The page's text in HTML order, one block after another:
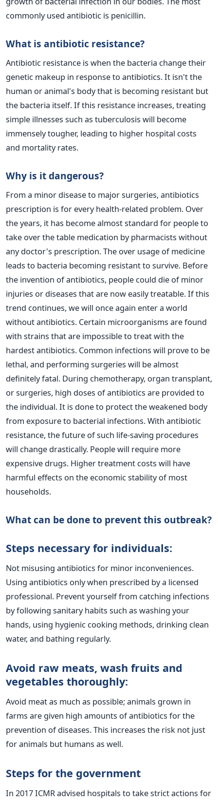
commonly used antibiotic is penicillin.
What is antibiotic resistance?
Antibiotic resistance is when the bacteria change their
genetic makeup in response to antibiotics. It isn't the
human or animal's body that is becoming resistant but
the bacteria itself. If this resistance increases, treating
simple illnesses such as tuberculosis will become
immensely tougher, leading to higher hospital costs
and mortality rates.
Why is it dangerous?
From a minor disease to major surgeries, antibiotics
prescription is for every health-related problem. Over
the years, it has become almost standard for people to
take over the table medication by pharmacists without
any doctor's prescription. The over usage of medicine
leads to bacteria becoming resistant to survive. Before
the invention of antibiotics, people could die of minor
injuries or diseases that are now easily treatable. If this
trend continues, we will once again enter a world
without antibiotics. Certain microorganisms are found
with strains that are impossible to treat with the
hardest antibiotics. Common infections will prove to be
lethal, and performing surgeries will be almost
definitely fatal. During chemotherapy, organ transplant,
or surgeries, high doses of antibiotics are provided to
the individual. It is done to protect the weakened body
from exposure to bacterial infections. With antibiotic
resistance, the future of such life-saving procedures
will change drastically. People will require more
expensive drugs. Higher treatment costs will have
harmful effects on the economic stability of most
households.
What can be done to prevent this outbreak?
Steps necessary for individuals:
Not misusing antibiotics for minor inconveniences.
Using antibiotics only when prescribed by a licensed
professional. Prevent yourself from catching infections
by following sanitary habits such as washing your
hands, using hygienic cooking methods, drinking clean
water, and bathing regularly.
Avoid raw meats, wash fruits and
vegetables thoroughly:
Avoid meat as much as possible; animals grown in
farms are given high amounts of antibiotics for the
prevention of diseases. This increases the risk not just
for animals but humans as well.
Steps for the government
In 2017 ICMR advised hospitals to take strict actions for